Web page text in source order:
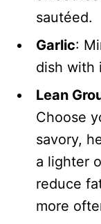
sautéed.
Garlic:
dish with
Lean
Choose
savory,
a lighter
reduce
more